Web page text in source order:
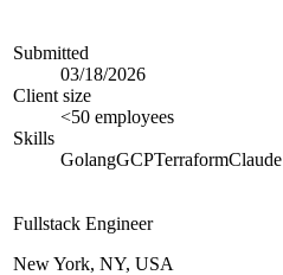
Submitted
03/18/2026
Client size
<50 employees
Skills
GolangGCPTerraformClaude
Fullstack Engineer
New York, NY, USA